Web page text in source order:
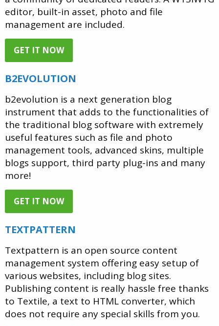
editor, built-in asset, photo and file
management are included.
GET IT NOW
B2EVOLUTION
b2evolution is a next generation blog
instrument that adds to the functionalities of
the traditional blog software with extremely
useful features such as file and photo
management tools, advanced skins, multiple
blogs support, third party plug-ins and many
more!
GET IT NOW
TEXTPATTERN
Textpattern is an open source content
management system offering easy setup of
various websites, including blog sites.
Publishing content is really hassle free thanks
to Textile, a text to HTML converter, which
does not require any special skills from you.